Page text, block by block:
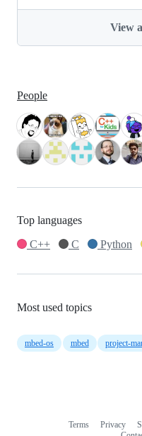
View
People
Top languages
C++
C Python
Most used topics
mbed-os mbed project-
Terms Privacy